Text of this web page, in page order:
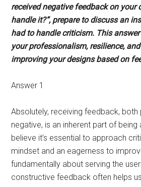
received negative feedback on your
handle it?”, prepare to discuss an
had to handle criticism. This
your professionalism, resilience,
improving your designs based on
Answer 1
Absolutely, receiving feedback, both
negative, is an inherent part of being
believe it’s essential to approach
mindset and an eagerness to
fundamentally about serving the
constructive feedback often helps